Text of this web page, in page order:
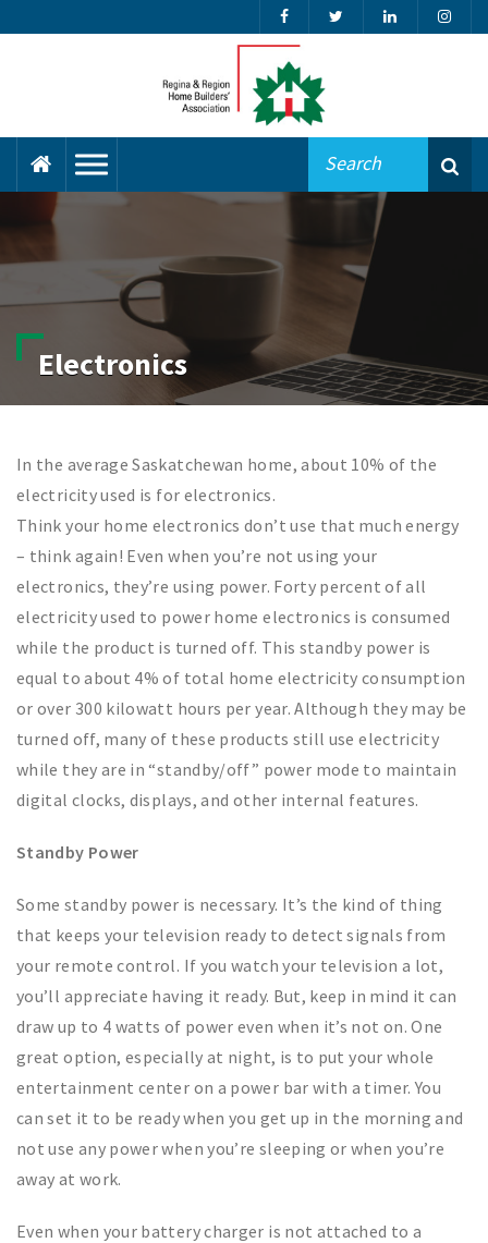
Electronics
In the average Saskatchewan home, about 10% of the
electricity used is for electronics.
Think your home electronics don’t use that much energy
– think again! Even when you’re not using your
electronics, they’re using power. Forty percent of all
electricity used to power home electronics is consumed
while the product is turned off. This standby power is
equal to about 4% of total home electricity consumption
or over 300 kilowatt hours per year. Although they may be
turned off, many of these products still use electricity
while they are in “standby/off” power mode to maintain
digital clocks, displays, and other internal features.
Standby Power
Some standby power is necessary. It’s the kind of thing
that keeps your television ready to detect signals from
your remote control. If you watch your television a lot,
you’ll appreciate having it ready. But, keep in mind it can
draw up to 4 watts of power even when it’s not on. One
great option, especially at night, is to put your whole
entertainment center on a power bar with a timer. You
can set it to be ready when you get up in the morning and
not use any power when you’re sleeping or when you’re
away at work.
Even when your battery charger is not attached to a